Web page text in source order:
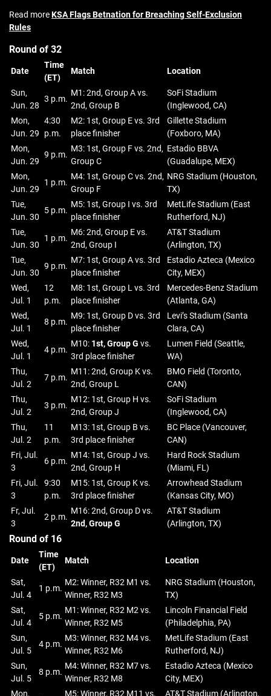
Read moreKSA Flags Betnation for Breaching Self‑Exclusion
Rules
Round of 32
Date
Time
(ET)
Match Location
Sun,
Jun. 28
3 p.m.
M1: 2nd, Group A vs.
2nd, Group B
SoFi Stadium
(Inglewood, CA)
Mon,
Jun. 29
4:30
p.m.
M2: 1st, Group E vs. 3rd
place finisher
Gillette Stadium
(Foxboro, MA)
Mon,
Jun. 29
9 p.m.
M3: 1st, Group F vs. 2nd,
Group C
Estadio BBVA
(Guadalupe, MEX)
Mon,
Jun. 29
1 p.m.
M4: 1st, Group C vs. 2nd,
Group F
NRG Stadium (Houston,
TX)
Tue,
Jun. 30
5 p.m.
M5: 1st, Group I vs. 3rd
place finisher
MetLife Stadium (East
Rutherford, NJ)
Tue,
Jun. 30
1 p.m.
M6: 2nd, Group E vs.
2nd, Group I
AT&T Stadium
(Arlington, TX)
Tue,
Jun. 30
9 p.m.
M7: 1st, Group A vs. 3rd
place finisher
Estadio Azteca (Mexico
City, MEX)
Wed,
Jul. 1
12
p.m.
M8: 1st, Group L vs. 3rd
place finisher
Mercedes-Benz Stadium
(Atlanta, GA)
Wed,
Jul. 1
8 p.m.
M9: 1st, Group D vs. 3rd
place finisher
Levi’s Stadium (Santa
Clara, CA)
Wed,
Jul. 1
4 p.m.
M10: 1st, Group G vs.
3rd place finisher
Lumen Field (Seattle,
WA)
Thu,
Jul. 2
7 p.m.
M11: 2nd, Group K vs.
2nd, Group L
BMO Field (Toronto,
CAN)
Thu,
Jul. 2
3 p.m.
M12: 1st, Group H vs.
2nd, Group J
SoFi Stadium
(Inglewood, CA)
Thu,
Jul. 2
11
p.m.
M13: 1st, Group B vs.
3rd place finisher
BC Place (Vancouver,
CAN)
Fri, Jul.
3
6 p.m.
M14: 1st, Group J vs.
2nd, Group H
Hard Rock Stadium
(Miami, FL)
Fri, Jul.
3
9:30
p.m.
M15: 1st, Group K vs.
3rd place finisher
Arrowhead Stadium
(Kansas City, MO)
Fr, Jul.
3
2 p.m.
M16: 2nd, Group D vs.
2nd, Group G
AT&T Stadium
(Arlington, TX)
Round of 16
Date
Time
(ET)
Match Location
Sat,
Jul. 4
1 p.m.
M2: Winner, R32 M1 vs.
Winner, R32 M3
NRG Stadium (Houston,
TX)
Sat,
Jul. 4
5 p.m.
M1: Winner, R32 M2 vs.
Winner, R32 M5
Lincoln Financial Field
(Philadelphia, PA)
Sun,
Jul. 5
4 p.m.
M3: Winner, R32 M4 vs.
Winner, R32 M6
MetLife Stadium (East
Rutherford, NJ)
Sun,
Jul. 5
8 p.m.
M4: Winner, R32 M7 vs.
Winner, R32 M8
Estadio Azteca (Mexico
City, MEX)
Mon,
M5: Winner, R32 M11 vs.
AT&T Stadium (Arlington,